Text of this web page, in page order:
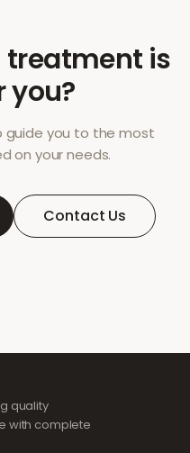
treatment is
you?
guide you to the most
on your needs.
Contact Us
quality
with complete